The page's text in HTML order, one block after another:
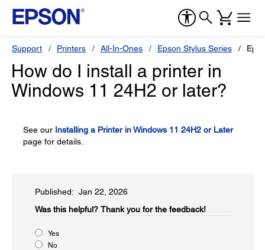
Support Printers All-In-Ones Epson Stylus Series
How do I install a printer in
Windows 11 24H2 or later?
See our Installing a Printer in Windows 11 24H2 or Later
page for details.
Published: Jan 22, 2026
Was this helpful?​ Thank you for the feedback!
Yes
No